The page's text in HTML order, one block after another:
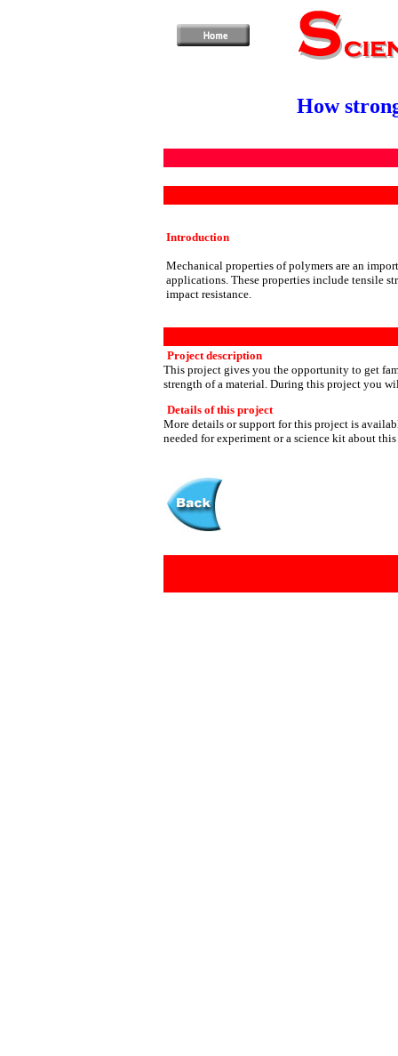
How
Introduction
Mechanical properties of polymers are an
applications. These properties include tensile
impact resistance.
Project description
This project gives you the opportunity to get
strength of a material. During this project you
Details of this project
More details or support for this project is
needed for experiment or a science kit about